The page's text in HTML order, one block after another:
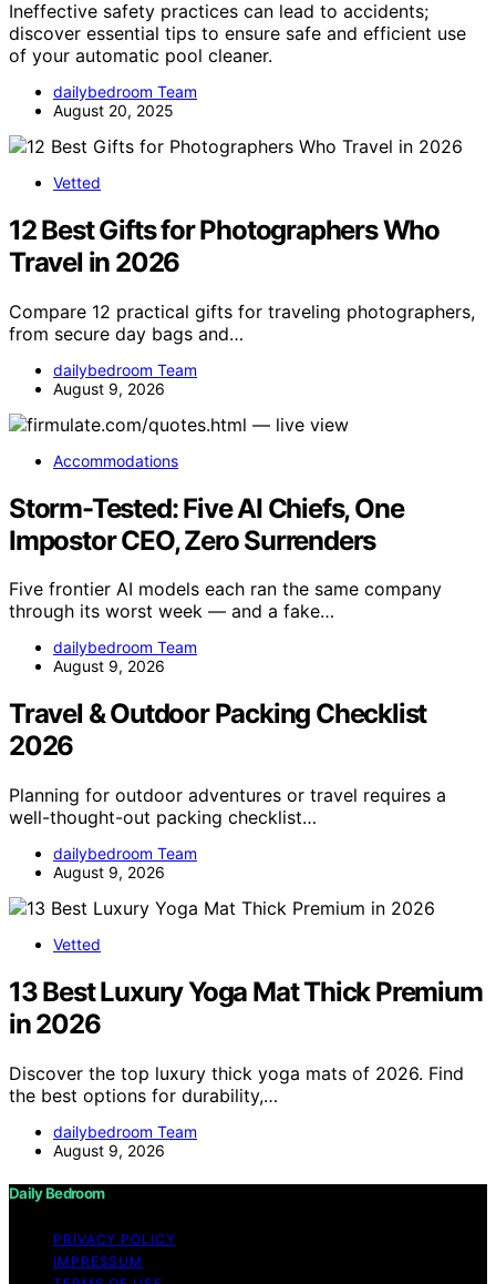
Ineffective safety practices can lead to accidents;
discover essential tips to ensure safe and efficient use
of your automatic pool cleaner.
dailybedroom Team
August 20, 2025
Vetted
12 Best Gifts for Photographers Who
Travel in 2026
Compare 12 practical gifts for traveling photographers,
from secure day bags and…
dailybedroom Team
August 9, 2026
Accommodations
Storm-Tested: Five AI Chiefs, One
Impostor CEO, Zero Surrenders
Five frontier AI models each ran the same company
through its worst week — and a fake…
dailybedroom Team
August 9, 2026
Travel & Outdoor Packing Checklist
2026
Planning for outdoor adventures or travel requires a
well-thought-out packing checklist…
dailybedroom Team
August 9, 2026
Vetted
13 Best Luxury Yoga Mat Thick Premium
in 2026
Discover the top luxury thick yoga mats of 2026. Find
the best options for durability,…
dailybedroom Team
August 9, 2026
Daily Bedroom
PRIVACY POLICY
IMPRESSUM